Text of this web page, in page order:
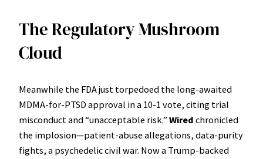
The Regulatory Mushroom
Cloud
Meanwhile the FDA just torpedoed the long-awaited
MDMA-for-PTSD approval in a 10-1 vote, citing trial
misconduct and “unacceptable risk.” Wired chronicled
the implosion—patient-abuse allegations, data-purity
fights, a psychedelic civil war. Now a Trump-backed